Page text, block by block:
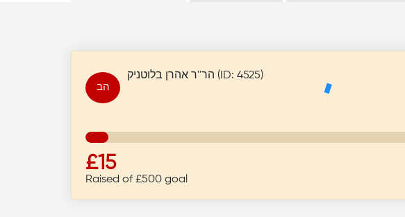
הב
הר''ר אהרן בלוטניק (ID: 4525)
£15
Raised of £500 goal